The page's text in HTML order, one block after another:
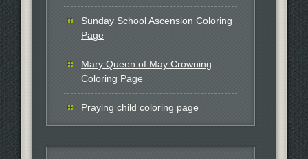
Sunday School Ascension Coloring
Page
Mary Queen of May Crowning
Coloring Page
Praying child coloring page